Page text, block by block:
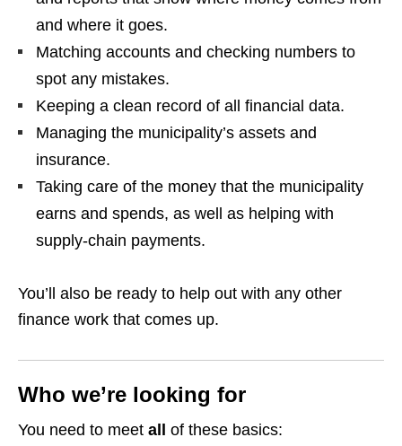
and where it goes.
Matching accounts and checking numbers to
spot any mistakes.
Keeping a clean record of all financial data.
Managing the municipality’s assets and
insurance.
Taking care of the money that the municipality
earns and spends, as well as helping with
supply‑chain payments.
You’ll also be ready to help out with any other
finance work that comes up.
Who we’re looking for
You need to meet all of these basics: